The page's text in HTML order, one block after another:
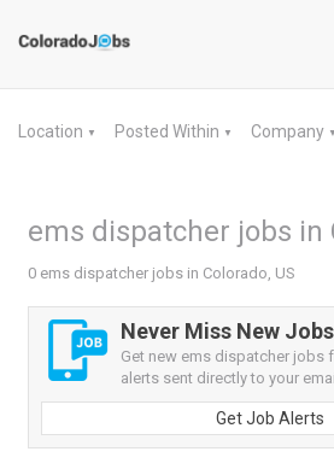
Location ▼ Posted Within ▼ Company ▼
ems dispatcher jobs in
0 ems dispatcher jobs in Colorado, US
Never Miss New
Get new ems dispatcher jobs
alerts sent directly to your
Get Job Alerts